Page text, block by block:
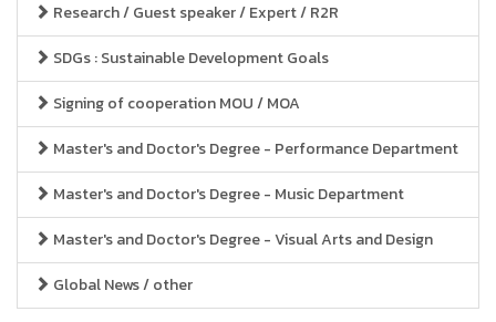
Research / Guest speaker / Expert / R2R
SDGs : Sustainable Development Goals
Signing of cooperation MOU / MOA
Master's and Doctor's Degree - Performance Department
Master's and Doctor's Degree - Music Department
Master's and Doctor's Degree - Visual Arts and Design
Global News / other